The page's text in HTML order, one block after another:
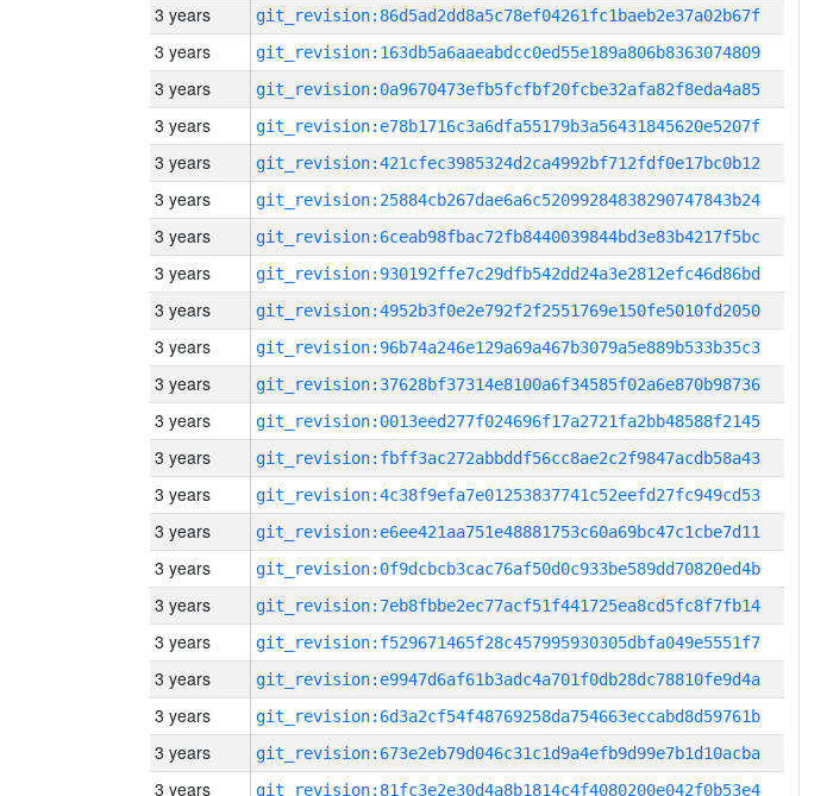
3 years git_revision:86d5ad2dd8a5c78ef04261fc1baeb2e37a02b67f
3 years git_revision:163db5a6aaeabdcc0ed55e189a806b8363074809
3 years git_revision:0a9670473efb5fcfbf20fcbe32afa82f8eda4a85
3 years git_revision:e78b1716c3a6dfa55179b3a56431845620e5207f
3 years git_revision:421cfec3985324d2ca4992bf712fdf0e17bc0b12
3 years git_revision:25884cb267dae6a6c52099284838290747843b24
3 years git_revision:6ceab98fbac72fb8440039844bd3e83b4217f5bc
3 years git_revision:930192ffe7c29dfb542dd24a3e2812efc46d86bd
3 years git_revision:4952b3f0e2e792f2f2551769e150fe5010fd2050
3 years git_revision:96b74a246e129a69a467b3079a5e889b533b35c3
3 years git_revision:37628bf37314e8100a6f34585f02a6e870b98736
3 years git_revision:0013eed277f024696f17a2721fa2bb48588f2145
3 years git_revision:fbff3ac272abbddf56cc8ae2c2f9847acdb58a43
3 years git_revision:4c38f9efa7e01253837741c52eefd27fc949cd53
3 years git_revision:e6ee421aa751e48881753c60a69bc47c1cbe7d11
3 years git_revision:0f9dcbcb3cac76af50d0c933be589dd70820ed4b
3 years git_revision:7eb8fbbe2ec77acf51f441725ea8cd5fc8f7fb14
3 years git_revision:f529671465f28c457995930305dbfa049e5551f7
3 years git_revision:e9947d6af61b3adc4a701f0db28dc78810fe9d4a
3 years git_revision:6d3a2cf54f48769258da754663eccabd8d59761b
3 years git_revision:673e2eb79d046c31c1d9a4efb9d99e7b1d10acba
3 years git_revision:81fc3e2e30d4a8b1814c4f4080200e042f0b53e4